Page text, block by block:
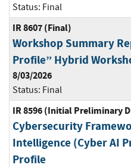
Status: Final
IR 8607 (Final)
Workshop Summary
Profile” Hybrid
8/03/2026
Status: Final
IR 8596 (Initial Preliminary
Cybersecurity
Intelligence (Cyber AI
Profile